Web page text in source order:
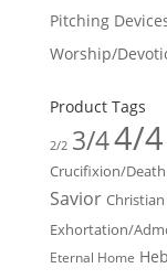
Pitching
Worship/
Product Tags
2/2 3/44/4
Crucifixion/Death
Savior
Exhortation/
Eternal Home